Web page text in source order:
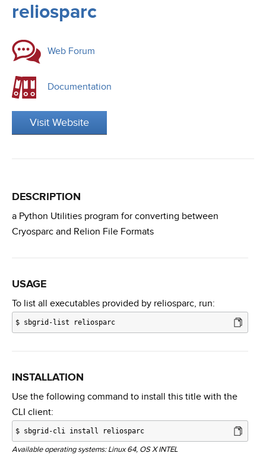
reliosparc
Web Forum
Documentation
Visit Website
DESCRIPTION
a Python Utilities program for converting between
Cryosparc and Relion File Formats
USAGE
To list all executables provided by reliosparc, run:
$ sbgrid-list reliosparc
INSTALLATION
Use the following command to install this title with the
CLI client:
$ sbgrid-cli install reliosparc
Available operating systems: Linux 64, OS X INTEL